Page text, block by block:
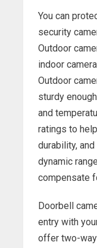
You can
security
Outdoor
indoor
Outdoor
sturdy
and
ratings to
durability,
dynamic
compensate
Doorbell
entry with
offer two-